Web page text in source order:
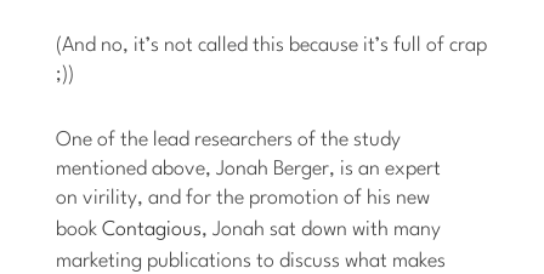
(And no, it’s not called this because it’s full of crap
;))
One of the lead researchers of the study
mentioned above, Jonah Berger, is an expert
on virility, and for the promotion of his new
bookContagious, Jonah sat down with many
marketing publications to discuss what makes